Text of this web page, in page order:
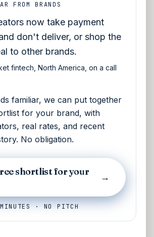
FROM BRANDS
now take payment
don't deliver, or shop the
to other brands.
fintech, North America, on a call
familiar, we can put together
for your brand, with
real rates, and recent
No obligation.
shortlist for your
→
· NO PITCH